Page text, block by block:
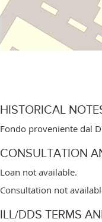
HISTORICAL
Fondo proveniente dal
CONSULTATION
Loan not available.
Consultation not
ILL/DDS TERMS